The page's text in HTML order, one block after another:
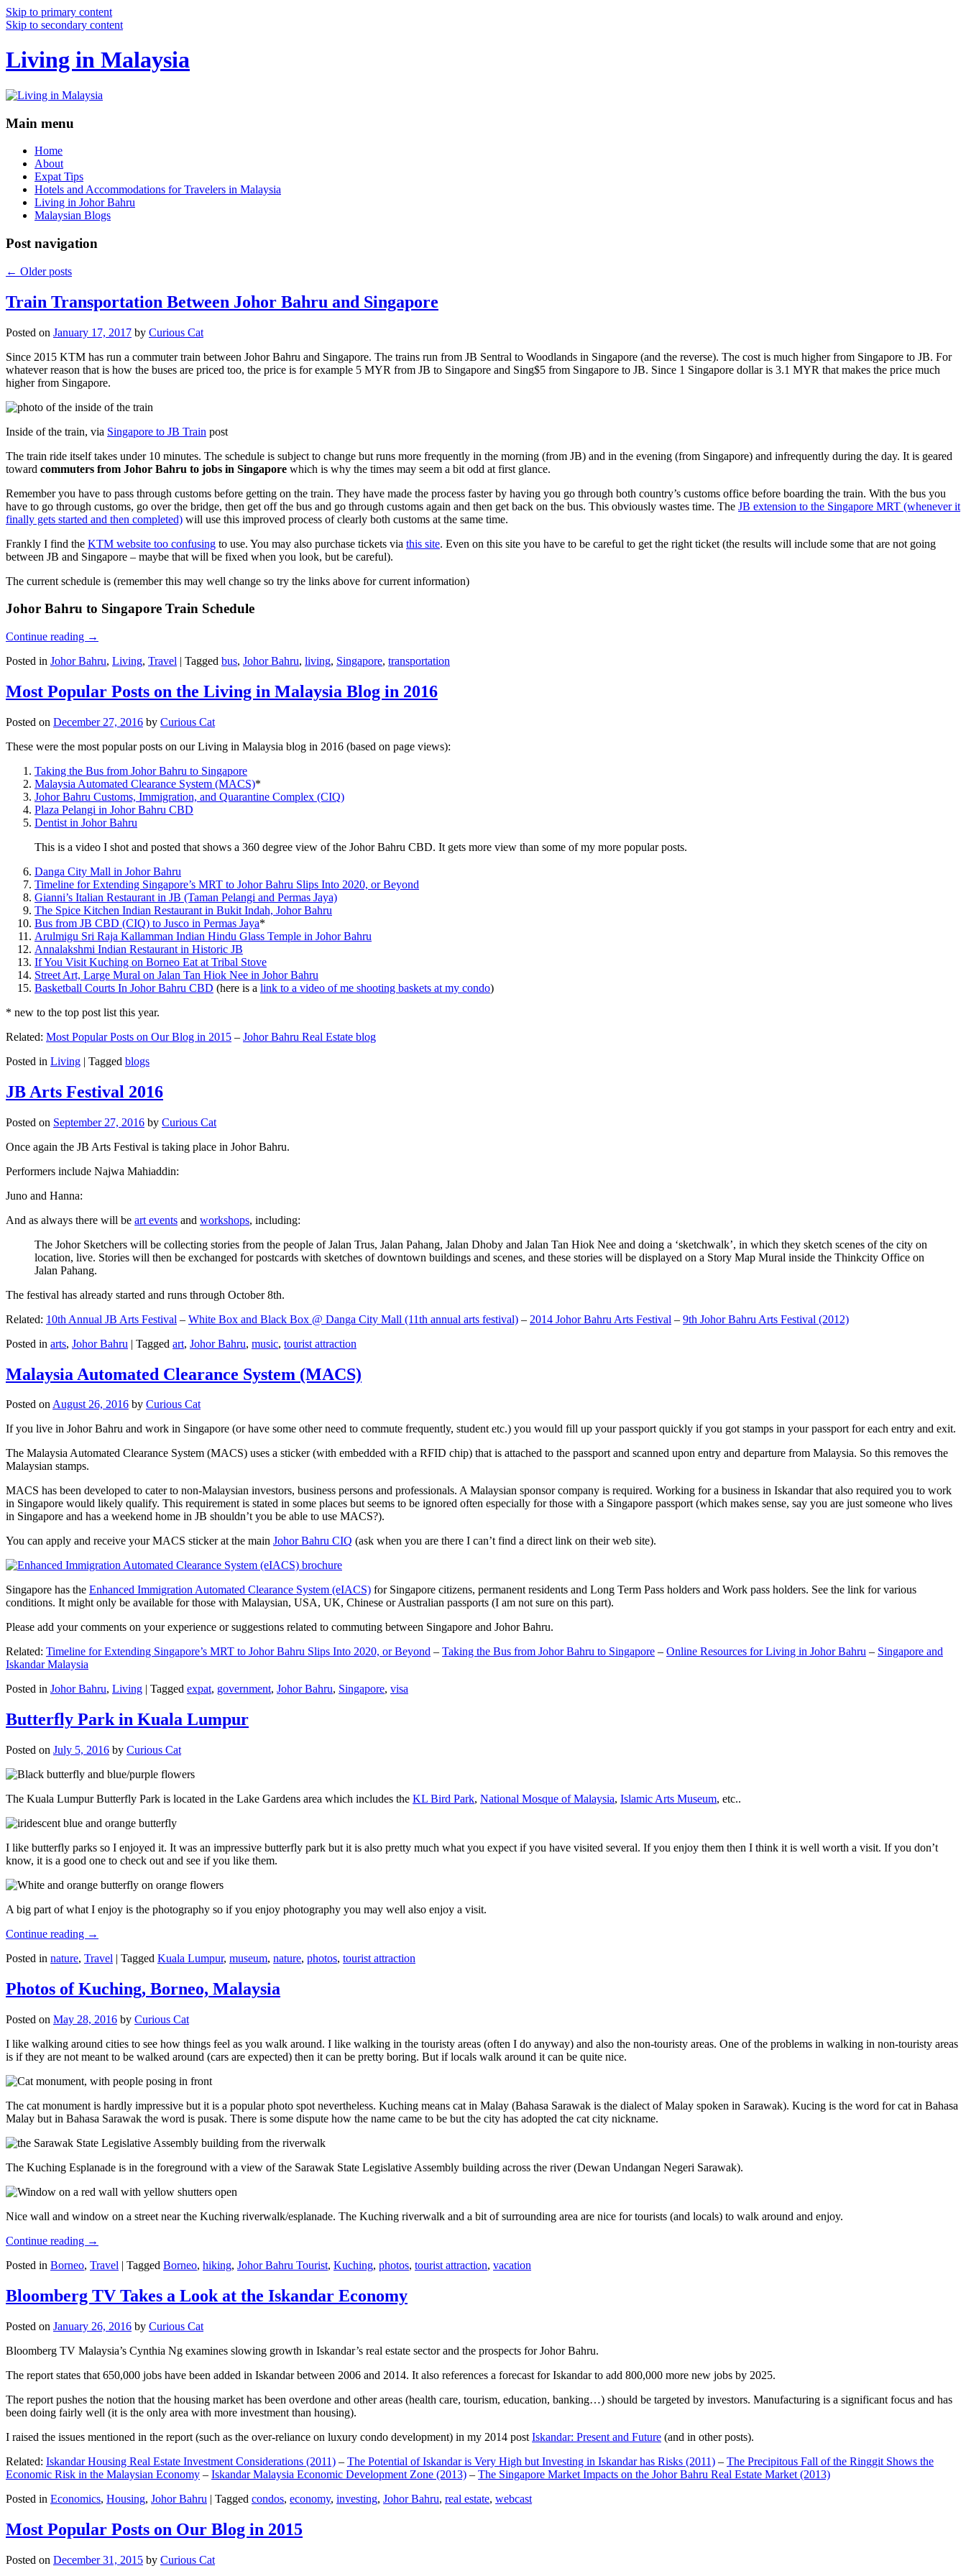
Skip to primary content
Skip to secondary content
Living in Malaysia
Main menu
Home
About
Expat Tips
Hotels and Accommodations for Travelers in Malaysia
Living in Johor Bahru
Malaysian Blogs
Post navigation
← Older posts
Train Transportation Between Johor Bahru and Singapore
Posted on January 17, 2017 by Curious Cat
Since 2015 KTM has run a commuter train between Johor Bahru and Singapore. The trains run from JB Sentral to Woodlands in Singapore (and the reverse). The cost is much higher from Singapore to JB. For
whatever reason that is how the buses are priced too, the price is for example 5 MYR from JB to Singapore and Sing$5 from Singapore to JB. Since 1 Singapore dollar is 3.1 MYR that makes the price much
higher from Singapore.
Inside of the train, via Singapore to JB Train post
The train ride itself takes under 10 minutes. The schedule is subject to change but runs more frequently in the morning (from JB) and in the evening (from Singapore) and infrequently during the day. It is geared
toward commuters from Johor Bahru to jobs in Singapore which is why the times may seem a bit odd at first glance.
Remember you have to pass through customs before getting on the train. They have made the process faster by having you go through both country’s customs office before boarding the train. With the bus you
have to go through customs, go over the bridge, then get off the bus and go through customs again and then get back on the bus. This obviously wastes time. The JB extension to the Singapore MRT (whenever it
finally gets started and then completed) will use this improved process of clearly both customs at the same time.
Frankly I find the KTM website too confusing to use. You may also purchase tickets via this site. Even on this site you have to be careful to get the right ticket (the results will include some that are not going
between JB and Singapore – maybe that will be fixed when you look, but be careful).
The current schedule is (remember this may well change so try the links above for current information)
Johor Bahru to Singapore Train Schedule
Continue reading →
Posted in Johor Bahru, Living, Travel | Tagged bus, Johor Bahru, living, Singapore, transportation
Most Popular Posts on the Living in Malaysia Blog in 2016
Posted on December 27, 2016 by Curious Cat
These were the most popular posts on our Living in Malaysia blog in 2016 (based on page views):
Taking the Bus from Johor Bahru to Singapore
Malaysia Automated Clearance System (MACS)*
Johor Bahru Customs, Immigration, and Quarantine Complex (CIQ)
Plaza Pelangi in Johor Bahru CBD
Dentist in Johor Bahru
This is a video I shot and posted that shows a 360 degree view of the Johor Bahru CBD. It gets more view than some of my more popular posts.
Danga City Mall in Johor Bahru
Timeline for Extending Singapore’s MRT to Johor Bahru Slips Into 2020, or Beyond
Gianni’s Italian Restaurant in JB (Taman Pelangi and Permas Jaya)
The Spice Kitchen Indian Restaurant in Bukit Indah, Johor Bahru
Bus from JB CBD (CIQ) to Jusco in Permas Jaya*
Arulmigu Sri Raja Kallamman Indian Hindu Glass Temple in Johor Bahru
Annalakshmi Indian Restaurant in Historic JB
If You Visit Kuching on Borneo Eat at Tribal Stove
Street Art, Large Mural on Jalan Tan Hiok Nee in Johor Bahru
Basketball Courts In Johor Bahru CBD (here is a link to a video of me shooting baskets at my condo)
* new to the top post list this year.
Related: Most Popular Posts on Our Blog in 2015 – Johor Bahru Real Estate blog
Posted in Living | Tagged blogs
JB Arts Festival 2016
Posted on September 27, 2016 by Curious Cat
Once again the JB Arts Festival is taking place in Johor Bahru.
Performers include Najwa Mahiaddin:
Juno and Hanna:
And as always there will be art events and workshops, including:
The Johor Sketchers will be collecting stories from the people of Jalan Trus, Jalan Pahang, Jalan Dhoby and Jalan Tan Hiok Nee and doing a ‘sketchwalk’, in which they sketch scenes of the city on
location, live. Stories will then be exchanged for postcards with sketches of downtown buildings and scenes, and these stories will be displayed on a Story Map Mural inside the Thinkcity Office on
Jalan Pahang.
The festival has already started and runs through October 8th.
Related: 10th Annual JB Arts Festival – White Box and Black Box @ Danga City Mall (11th annual arts festival) – 2014 Johor Bahru Arts Festival – 9th Johor Bahru Arts Festival (2012)
Posted in arts, Johor Bahru | Tagged art, Johor Bahru, music, tourist attraction
Malaysia Automated Clearance System (MACS)
Posted onAugust 26, 2016 by Curious Cat
If you live in Johor Bahru and work in Singapore (or have some other need to commute frequently, student etc.) you would fill up your passport quickly if you got stamps in your passport for each entry and exit.
The Malaysia Automated Clearance System (MACS) uses a sticker (with embedded with a RFID chip) that is attached to the passport and scanned upon entry and departure from Malaysia. So this removes the
Malaysian stamps.
MACS has been developed to cater to non-Malaysian investors, business persons and professionals. A Malaysian sponsor company is required. Working for a business in Iskandar that also required you to work
in Singapore would likely qualify. This requirement is stated in some places but seems to be ignored often especially for those with a Singapore passport (which makes sense, say you are just someone who lives
in Singapore and has a weekend home in JB shouldn’t you be able to use MACS?).
You can apply and receive your MACS sticker at the main Johor Bahru CIQ (ask when you are there I can’t find a direct link on their web site).
Singapore has the Enhanced Immigration Automated Clearance System (eIACS) for Singapore citizens, permanent residents and Long Term Pass holders and Work pass holders. See the link for various
conditions. It might only be available for those with Malaysian, USA, UK, Chinese or Australian passports (I am not sure on this part).
Please add your comments on your experience or suggestions related to commuting between Singapore and Johor Bahru.
Related: Timeline for Extending Singapore’s MRT to Johor Bahru Slips Into 2020, or Beyond – Taking the Bus from Johor Bahru to Singapore – Online Resources for Living in Johor Bahru – Singapore and
Iskandar Malaysia
Posted in Johor Bahru, Living | Tagged expat, government, Johor Bahru, Singapore, visa
Butterfly Park in Kuala Lumpur
Posted on July 5, 2016 by Curious Cat
The Kuala Lumpur Butterfly Park is located in the Lake Gardens area which includes the KL Bird Park, National Mosque of Malaysia, Islamic Arts Museum, etc..
I like butterfly parks so I enjoyed it. It was an impressive butterfly park but it is also pretty much what you expect if you have visited several. If you enjoy them then I think it is well worth a visit. If you don’t
know, it is a good one to check out and see if you like them.
A big part of what I enjoy is the photography so if you enjoy photography you may well also enjoy a visit.
Continue reading →
Posted in nature, Travel | Tagged Kuala Lumpur, museum, nature, photos, tourist attraction
Photos of Kuching, Borneo, Malaysia
Posted on May 28, 2016 by Curious Cat
I like walking around cities to see how things feel as you walk around. I like walking in the touristy areas (often I do anyway) and also the non-touristy areas. One of the problems in walking in non-touristy areas
is if they are not meant to be walked around (cars are expected) then it can be pretty boring. But if locals walk around it can be quite nice.
The cat monument is hardly impressive but it is a popular photo spot nevertheless. Kuching means cat in Malay (Bahasa Sarawak is the dialect of Malay spoken in Sarawak). Kucing is the word for cat in Bahasa
Malay but in Bahasa Sarawak the word is pusak. There is some dispute how the name came to be but the city has adopted the cat city nickname.
The Kuching Esplanade is in the foreground with a view of the Sarawak State Legislative Assembly building across the river (Dewan Undangan Negeri Sarawak).
Nice wall and window on a street near the Kuching riverwalk/esplanade. The Kuching riverwalk and a bit of surrounding area are nice for tourists (and locals) to walk around and enjoy.
Continue reading →
Posted in Borneo, Travel | Tagged Borneo, hiking, Johor Bahru Tourist, Kuching, photos, tourist attraction, vacation
Bloomberg TV Takes a Look at the Iskandar Economy
Posted on January 26, 2016 by Curious Cat
Bloomberg TV Malaysia’s Cynthia Ng examines slowing growth in Iskandar’s real estate sector and the prospects for Johor Bahru.
The report states that 650,000 jobs have been added in Iskandar between 2006 and 2014. It also references a forecast for Iskandar to add 800,000 more new jobs by 2025.
The report pushes the notion that the housing market has been overdone and other areas (health care, tourism, education, banking…) should be targeted by investors. Manufacturing is a significant focus and has
been doing fairly well (it is the only area with more investment than housing).
I raised the issues mentioned in the report (such as the over-reliance on luxury condo development) in my 2014 post Iskandar: Present and Future (and in other posts).
Related: Iskandar Housing Real Estate Investment Considerations (2011) – The Potential of Iskandar is Very High but Investing in Iskandar has Risks (2011) – The Precipitous Fall of the Ringgit Shows the
Economic Risk in the Malaysian Economy – Iskandar Malaysia Economic Development Zone (2013) – The Singapore Market Impacts on the Johor Bahru Real Estate Market (2013)
Posted in Economics, Housing, Johor Bahru | Tagged condos, economy, investing, Johor Bahru, real estate, webcast
Most Popular Posts on Our Blog in 2015
Posted on December 31, 2015 by Curious Cat